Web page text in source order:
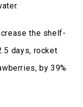
the shelf-
days, rocket
by 39%